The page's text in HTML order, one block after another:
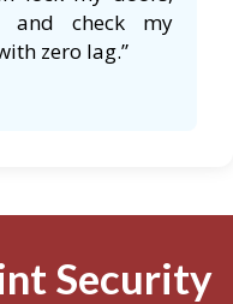
and check my
zero lag.”
Security